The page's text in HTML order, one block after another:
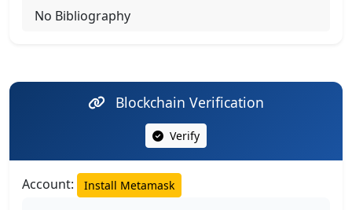
No Bibliography
Blockchain Verification
Verify
Account: Install Metamask